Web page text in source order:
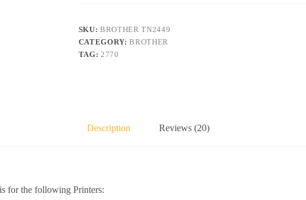
r
n
a
t
SKU:BROTHER TN2449
CATEGORY:BROTHER
TAG:2770
Description Reviews (20)
for the following Printers: